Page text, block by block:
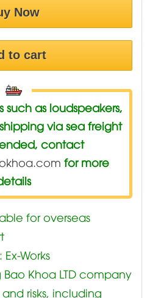
Now
to cart
such as loudspeakers,
via sea freight
contact
for more
for overseas
Works
Khoa LTD company
risks, including